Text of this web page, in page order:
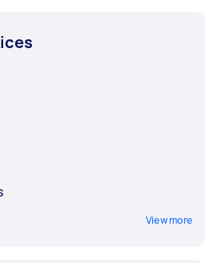
View more